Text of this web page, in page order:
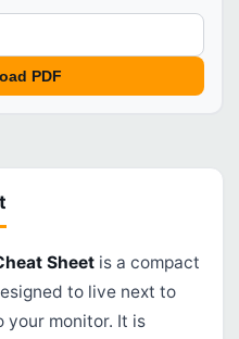
PDF
Sheet is a compact
to live next to
your monitor. It is